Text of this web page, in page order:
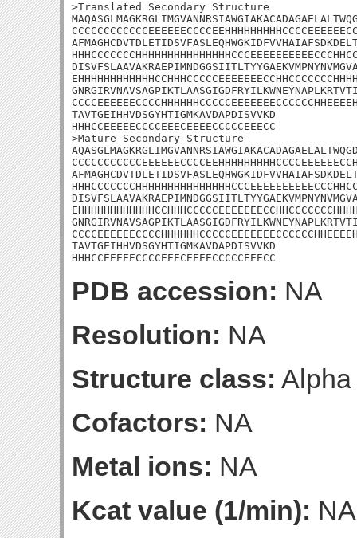
>Translated Secondary Structure
TAVTGEIHHVDSGYHTIGMKAVDAPDISVVKD
HHHCCEEEEECCCCEEECEEEECCCCCEEECC
>Mature Secondary Structure
TAVTGEIHHVDSGYHTIGMKAVDAPDISVVKD
HHHCCEEEEECCCCEEECEEEECCCCCEEECC
PDB accession: NA
Resolution: NA
Structure class:
Cofactors: NA
Metal ions: NA
Kcat value (1/min): NA